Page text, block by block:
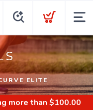
ELITE
more than $100.00